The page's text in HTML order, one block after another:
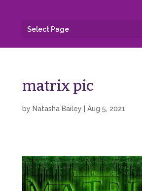
Select Page
matrix pic
by Natasha Bailey Aug 5, 2021